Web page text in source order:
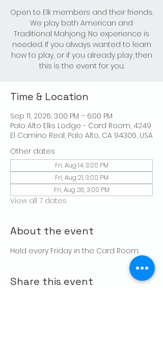
Open to Elk members and their friends.
We play both American and
Traditional Mahjong. No experience is
needed. If you always wanted to learn
how to play, or if you already play, then
this is the event for you.
Time & Location
Sep 11, 2026, 3:00 PM – 6:00 PM
Palo Alto Elks Lodge - Card Room, 4249
El Camino Real, Palo Alto, CA 94306, USA
Other dates
Fri, Aug 14, 3:00 PM
Fri, Aug 21, 3:00 PM
Fri, Aug 28, 3:00 PM
View all 7 dates
About the event
Held every Friday in the Card Room.
Share this event